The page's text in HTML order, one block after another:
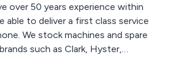
able to deliver a first class service
spare
such as Clark, Hyster,
and JCB. We have